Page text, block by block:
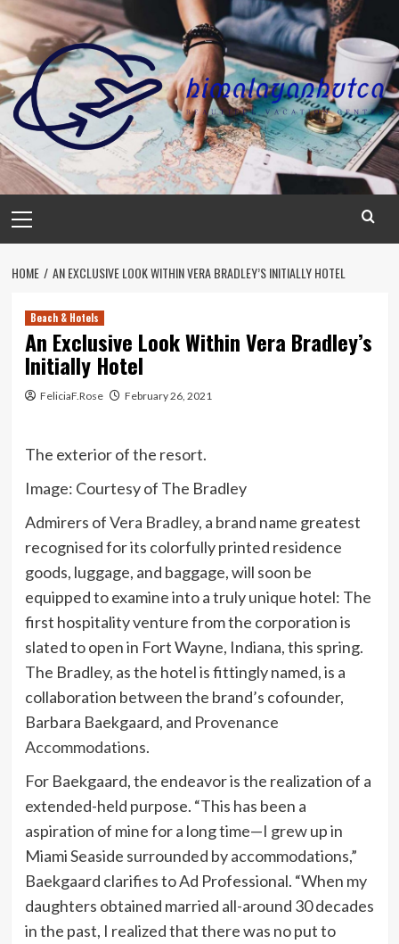
Skip
content
Menu
HOME AN EXCLUSIVE LOOK WITHIN VERA BRADLEY’S INITIALLY HOTEL
Beach & Hotels
An Exclusive Look Within Vera Bradley’s
Initially Hotel
FeliciaF.Rose February 26, 2021
The exterior of the resort.
Image: Courtesy of The Bradley
Admirers ofVera Bradley, a brand name greatest
recognised for its colorfully printed residence
goods, luggage, and baggage, will soon be
equipped to examine into a truly unique hotel: The
first hospitality venture from the corporation is
slated to open in Fort Wayne, Indiana, this spring.
The Bradley, as the hotel is fittingly named, is a
collaboration between the brand’s cofounder,
Barbara Baekgaard, and Provenance
Accommodations.
For Baekgaard, the endeavor is the realization of a
extended-held purpose. “This has been a
aspiration of mine for a long time—I grew up in
Miami Seaside surrounded by accommodations,”
Baekgaard clarifies to Ad Professional. “When my
daughters obtained married all-around 30 decades
in the past, I realized that there was no put to